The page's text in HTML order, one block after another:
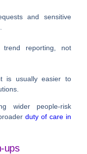
and sensitive
trend reporting, not
is usually easier to
wider people-risk
duty of care in
ups